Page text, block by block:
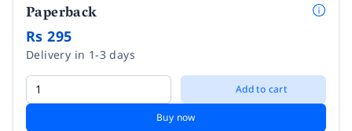
Paperback
Rs 295
Delivery in 1-3 days
Add to cart
Buy now